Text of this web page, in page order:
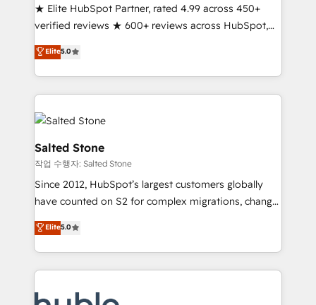
Partner 🪴 - Sales Hub: More implementations than
any other Partner 💻 - Migrations: We convert
Salesforce addicts to HubSpot evangelists 🧡 Don't
hire a marketing agency for an Ops problem. Don't
hire a technical agency for a growth problem. Hire a
partner built to solve both.
★ Elite HubSpot Partner, rated 4.99 across 450+
verified reviews ★ 600+ reviews across HubSpot,
G2 & Clutch ★ 150+ in-house HubSpot-certified
experts ★ 1,500+ implementations across 25+
countries ★ AI-first, RevOps-led, onboarding-
obsessed INSIDEA helps growing companies turn
HubSpot into a revenue engine. We onboard your
team, migrate your data, and build AI-powered
workflows that drive adoption from week one, in
your time zone. What we do: ➤ Onboarding: Live in
weeks, with workflows built around your business,
not a template. ➤ Migration: Move from any legacy
CRM. Zero downtime, full data integrity. ➤
Implementation: Configure HubSpot to run your
revenue process. Sales, marketing, and service wired
Ongoing Management: Monthly tune-ups, feature
Elite5.0
Salted Stone
작업 수행자: Salted Stone
Since 2012, HubSpot’s largest customers globally
have counted on S2 for complex migrations, change
management, systems integration, and creative
solutions that deliver measurable impact and
transform brand experiences As one of the few full-
service creative agencies in the HubSpot
Elite5.0